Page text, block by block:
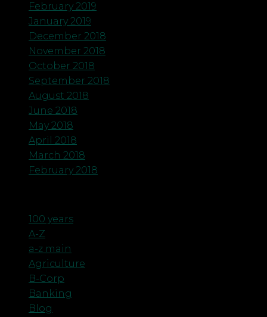
February 2019
January 2019
December 2018
November 2018
October 2018
September 2018
August 2018
June 2018
May 2018
April 2018
March 2018
February 2018
100 years
A-Z
a-z main
Agriculture
B-Corp
Banking
Blog